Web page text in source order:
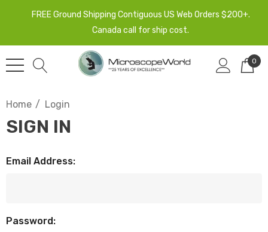
FREE Ground Shipping Contiguous US Web Orders $200+.
Canada call for ship cost.
0
Home Login
SIGN IN
Email Address:
Password: